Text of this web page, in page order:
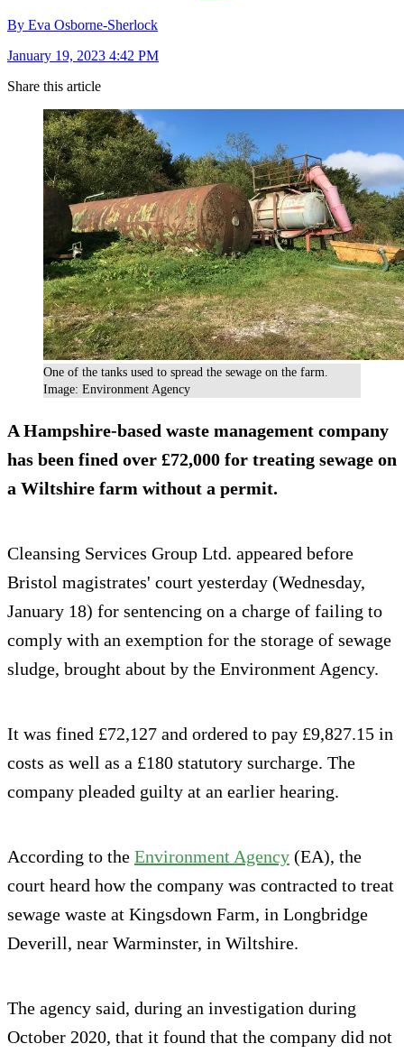
By Eva Osborne-Sherlock
January 19, 2023 4:42 PM
Share this article
One of the tanks used to spread the sewage on the farm.
Image: Environment Agency
A Hampshire-based waste management company
has been fined over £72,000 for treating sewage on
a Wiltshire farm without a permit.
Cleansing Services Group Ltd. appeared before
Bristol magistrates' court yesterday (Wednesday,
January 18) for sentencing on a charge of failing to
comply with an exemption for the storage of sewage
sludge, brought about by the Environment Agency.
It was fined £72,127 and ordered to pay £9,827.15 in
costs as well as a £180 statutory surcharge. The
company pleaded guilty at an earlier hearing.
According to the Environment Agency (EA), the
court heard how the company was contracted to treat
sewage waste at Kingsdown Farm, in Longbridge
Deverill, near Warminster, in Wiltshire.
The agency said, during an investigation during
October 2020, that it found that the company did not